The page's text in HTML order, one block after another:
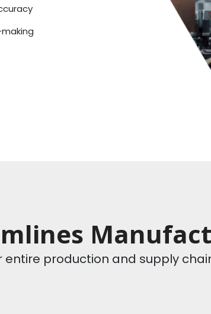
entire production and supply